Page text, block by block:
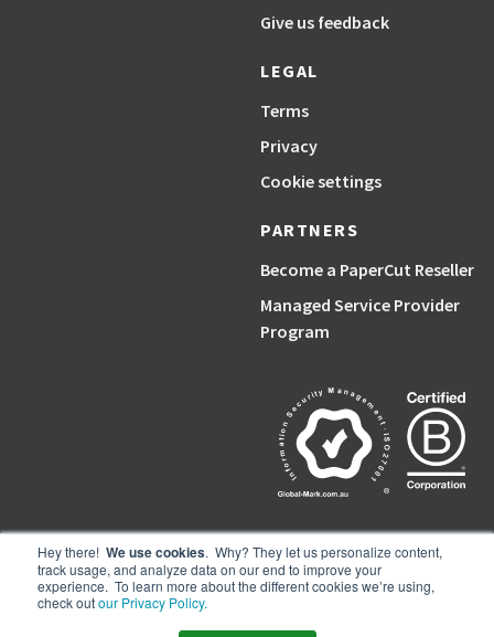
Hey there! We use cookies. Why? They let us personalize content,
track usage, and analyze data on our end to improve your
experience. To learn more about the different cookies we’re using,
check outour Privacy Policy.
Give us feedback
LEGAL
Terms
Privacy
Cookie settings
PARTNERS
Become a PaperCut Reseller
Managed Service Provider
Program
PaperCut, the P symbol, and PaperCut products are trademarks of the
PaperCut group of companies.